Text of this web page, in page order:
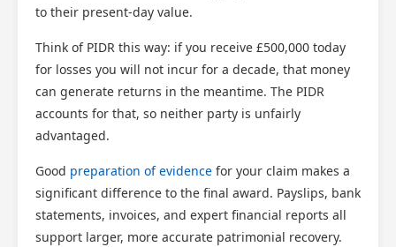
to their present-day value.
Think of PIDR this way: if you receive £500,000 today
for losses you will not incur for a decade, that money
can generate returns in the meantime. The PIDR
accounts for that, so neither party is unfairly
advantaged.
Good preparation of evidence for your claim makes a
significant difference to the final award. Payslips, bank
statements, invoices, and expert financial reports all
support larger, more accurate patrimonial recovery.